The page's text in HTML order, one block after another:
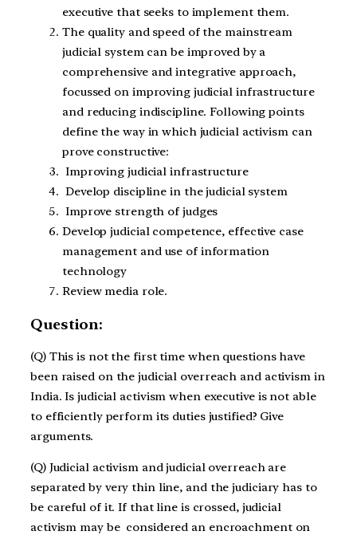
executive that seeks to implement them.
The quality and speed of the mainstream
judicial system can be improved by a
comprehensive and integrative approach,
focussed on improving judicial infrastructure
and reducing indiscipline. Following points
define the way in which judicial activism can
prove constructive:
Improving judicial infrastructure
Develop discipline in the judicial system
Improve strength of judges
Develop judicial competence, effective case
management and use of information
technology
Review media role.
Question:
(Q) This is not the first time when questions have
been raised on the judicial overreach and activism in
India. Is judicial activism when executive is not able
to efficiently perform its duties justified? Give
arguments.
(Q) Judicial activism and judicial overreach are
separated by very thin line, and the judiciary has to
be careful of it. If that line is crossed, judicial
activism may be considered an encroachment on